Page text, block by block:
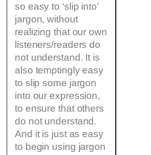
so easy to ‘slip into’
jargon, without
realizing that our own
listeners/readers do
not understand. It is
also temptingly easy
to slip some jargon
into our expression,
to ensure that others
do not understand.
And it is just as easy
to begin using jargon